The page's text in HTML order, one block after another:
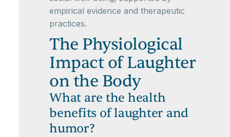
empirical evidence and therapeutic
practices.
The Physiological
Impact of Laughter
on the Body
What are the health
benefits of laughter and
humor?